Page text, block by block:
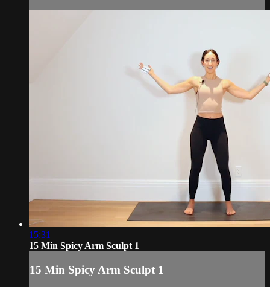
15:31
15 Min Spicy Arm Sculpt 1
15 Min Spicy Arm Sculpt 1